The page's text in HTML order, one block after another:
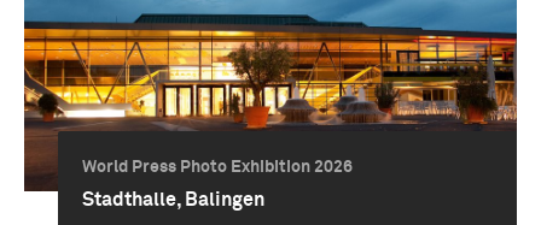
World Press Photo Exhibition 2026
Stadthalle, Balingen